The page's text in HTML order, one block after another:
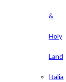
&
Holy
Land
Italia